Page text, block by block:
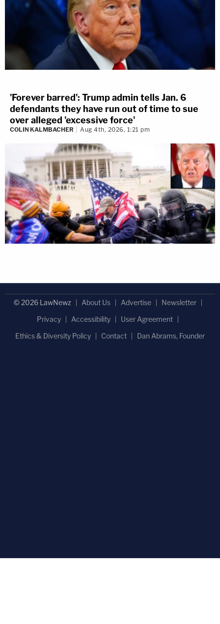
'Forever barred': Trump admin tells Jan. 6
defendants they have run out of time to sue
over alleged 'excessive force'
COLIN KALMBACHER Aug 4th, 2026, 1:21 pm
© 2026 LawNewz About Us Advertise
Newsletter
Privacy
Accessibility
User Agreement
Ethics & Diversity Policy
Contact Dan Abrams, Founder